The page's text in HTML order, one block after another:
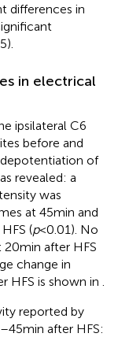
differences in
in electrical
ipsilateral C6
before and
of
revealed: a
was
at 45 min and
(p< 0.01). No
min after HFS
change in
HFS is shown in
reported by
min after HFS: